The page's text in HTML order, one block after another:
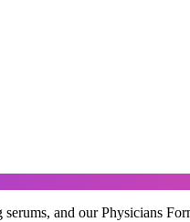
and our Physicians